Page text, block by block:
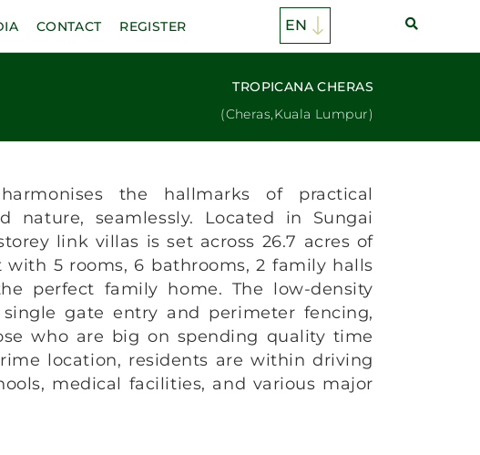
CONTACT REGISTER
TROPICANA CHERAS
(Cheras,Kuala Lumpur)
the hallmarks of practical
nature, seamlessly. Located in Sungai
link villas is set across 26.7 acres of
5 rooms, 6 bathrooms, 2 family halls
perfect family home. The low-density
gate entry and perimeter fencing,
who are big on spending quality time
location, residents are within driving
medical facilities, and various major